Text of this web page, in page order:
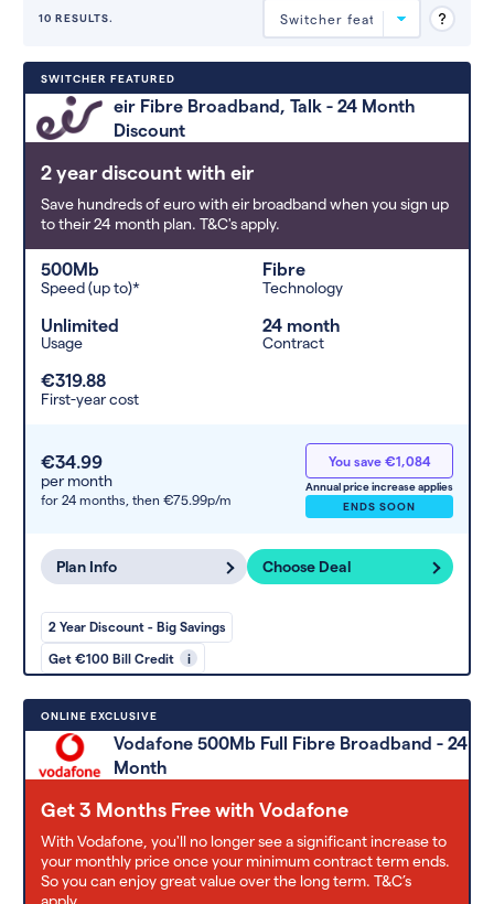
10 RESULTS.
(low to high). Switcher may
feature a deal and display it in a
higher position based on the deal’s
any extras or incentives it offers.
SWITCHER FEATURED
eir Fibre Broadband, Talk - 24 Month
Discount
2 year discount with eir
Save hundreds of euro with eir broadband when you sign up
to their 24 month plan. T&C's apply.
500Mb
Speed (up to)*
Fibre
Technology
Unlimited
Usage
24 month
Contract
€319.88
First-year cost
€34.99
per month
for 24 months, then €75.99p/m
You save €1,084
Annual price increase applies
ENDS SOON
Plan Info Choose Deal
2 Year Discount - Big Savings
Get €100 Bill Credit i
ONLINE EXCLUSIVE
Vodafone 500Mb Full Fibre Broadband - 24
Month
Get 3 Months Free with Vodafone
With Vodafone, you'll no longer see a significant increase to
your monthly price once your minimum contract term ends.
So you can enjoy great value over the long term. T&C’s